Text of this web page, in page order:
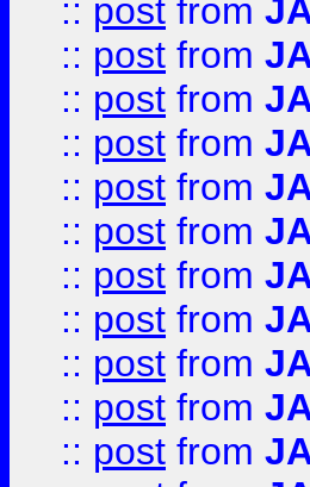
:: post from
:: post from
:: post from
:: post from
:: post from
:: post from
:: post from
:: post from
:: post from
:: post from
:: post from